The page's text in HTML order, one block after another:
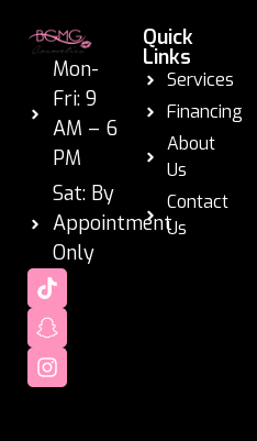
Mon-
Fri: 9
AM – 6
PM
Sat: By
Appointment
Only
Quick
Links
Services
Financing
About
Us
Contact
Us